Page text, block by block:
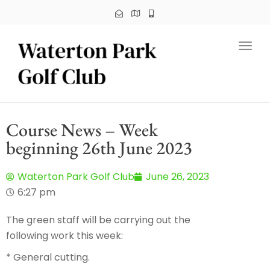
Course News – Week
beginning 26th June 2023
Waterton Park Golf Club
June 26, 2023
6:27 pm
The green staff will be carrying out the
following work this week:
* General cutting.